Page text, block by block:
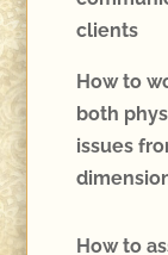
clients
How to
both
issues
How to